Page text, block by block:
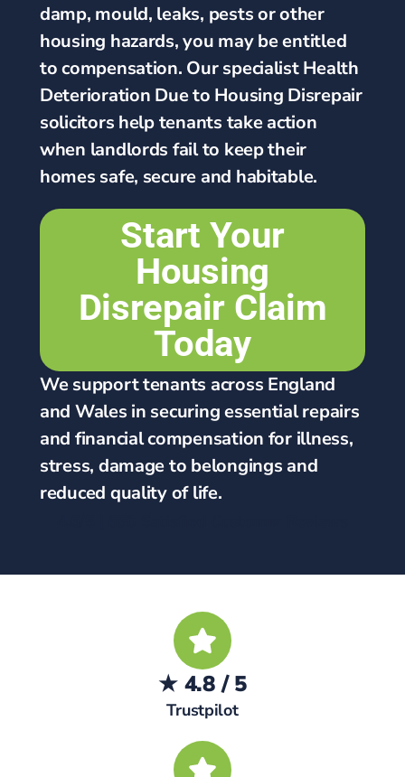
damp, mould, leaks, pests or other
housing hazards, you may be entitled
to compensation. Our specialist Health
Deterioration Due to Housing Disrepair
solicitors help tenants take action
when landlords fail to keep their
homes safe, secure and habitable.
Start Your
Housing
Disrepair Claim
Today
We support tenants across England
and Wales in securing essential repairs
and financial compensation for illness,
stress, damage to belongings and
reduced quality of life.
★ 4.8 / 5
Trustpilot